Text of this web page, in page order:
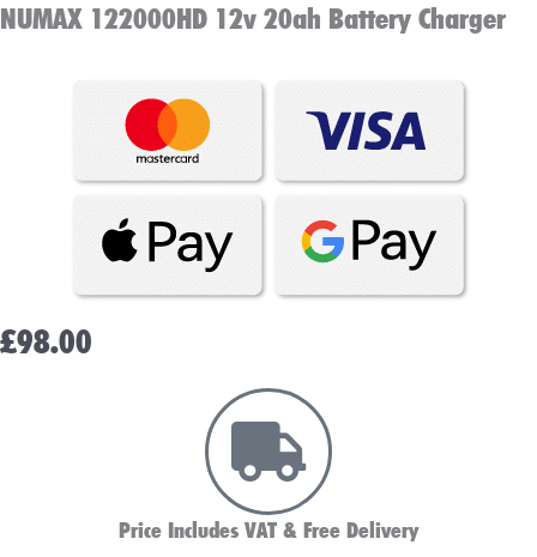
NUMAX 122000HD 12v 20ah Battery Charger
£98.00
Price Includes VAT & Free Delivery